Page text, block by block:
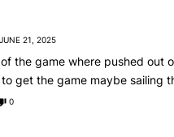
JUNE 21, 2025
the game where pushed
get the game maybe sailing
0